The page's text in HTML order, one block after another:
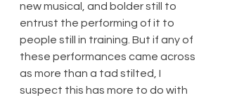
new musical, and bolder still to
entrust the performing of it to
people still in training. But if any of
these performances came across
as more than a tad stilted, I
suspect this has more to do with